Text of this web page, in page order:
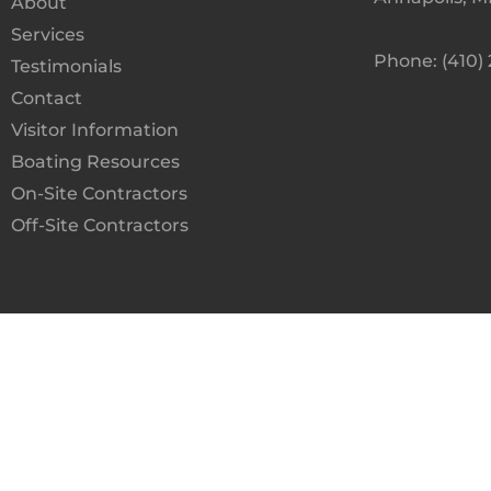
Services
Testimonials
Contact
Visitor Information
Boating Resources
On-Site Contractors
Off-Site Contractors
Phone: (410)